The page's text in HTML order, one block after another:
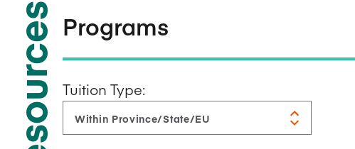
Resources Programs
Tuition Type: